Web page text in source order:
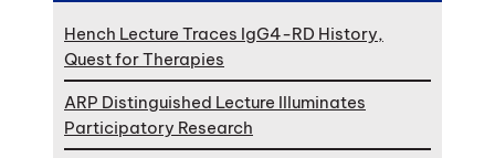
Hench Lecture Traces IgG4-RD History,
Quest for Therapies
ARP Distinguished Lecture Illuminates
Participatory Research